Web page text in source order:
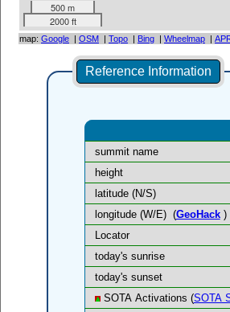
500 m
2000 ft
map: Google | OSM | Topo | Bing | Wheelmap |
Reference Information
summit name
height
latitude (N/S)
longitude (W/E) (GeoHack)
Locator
today's sunrise
today's sunset
SOTA Activations (SOTA